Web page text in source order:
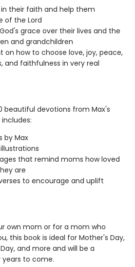
their faith and help them
of the Lord
grace over their lives and the
and grandchildren
on how to choose love, joy, peace,
and faithfulness in very real
beautiful devotions from Max's
by Max
that remind moms how loved
are
to encourage and uplift
own mom or for a mom who
this book is ideal for Mother's Day,
and more and will be a
to come.